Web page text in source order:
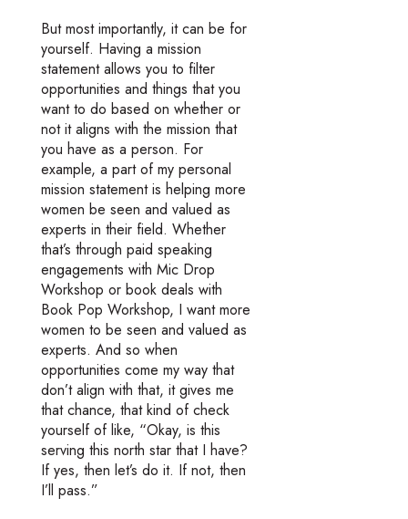
But most importantly, it can be for
yourself. Having a mission
statement allows you to filter
opportunities and things that you
want to do based on whether or
not it aligns with the mission that
you have as a person. For
example, a part of my personal
mission statement is helping more
women be seen and valued as
experts in their field. Whether
that’s through paid speaking
engagements with Mic Drop
Workshop or book deals with
Book Pop Workshop, I want more
women to be seen and valued as
experts. And so when
opportunities come my way that
don’t align with that, it gives me
that chance, that kind of check
yourself of like, “Okay, is this
serving this north star that I have?
If yes, then let’s do it. If not, then
I’ll pass.”